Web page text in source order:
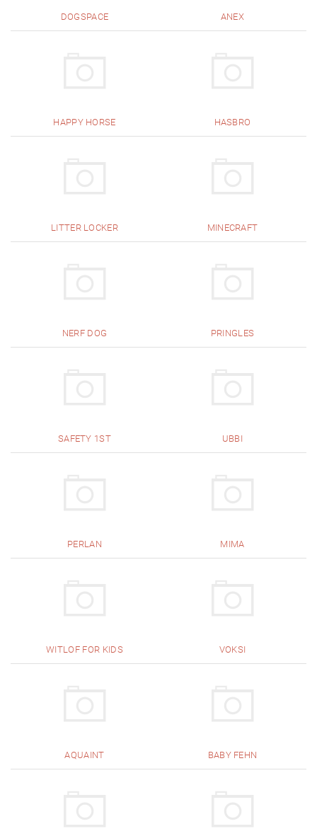
DOGSPACE ANEX
HAPPY HORSE HASBRO
LITTER LOCKER MINECRAFT
NERF DOG PRINGLES
SAFETY 1ST UBBI
PERLAN MIMA
WITLOF FOR KIDS VOKSI
AQUAINT BABY FEHN